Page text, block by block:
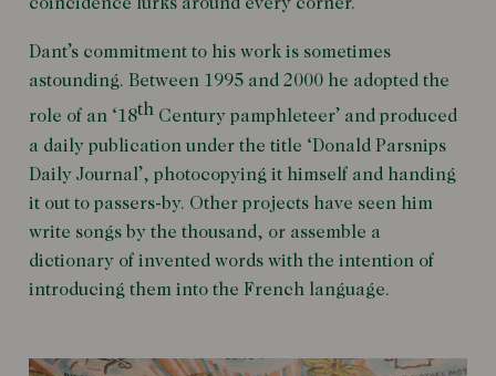
coincidence lurks around every corner.
Dant’s commitment to his work is sometimes
astounding. Between 1995 and 2000 he adopted the
role of an ‘18th Century pamphleteer’ and produced
a daily publication under the title ‘Donald Parsnips
Daily Journal’, photocopying it himself and handing
it out to passers-by. Other projects have seen him
write songs by the thousand, or assemble a
dictionary of invented words with the intention of
introducing them into the French language.